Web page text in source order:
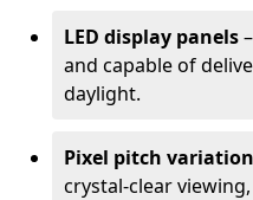
LED display panels
and capable of
daylight.
Pixel pitch
crystal-clear